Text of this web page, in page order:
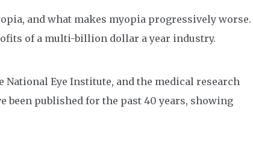
and what makes myopia progressively worse.
of a multi-billion dollar a year industry.
Eye Institute, and the medical research
been published for the past 40 years, showing